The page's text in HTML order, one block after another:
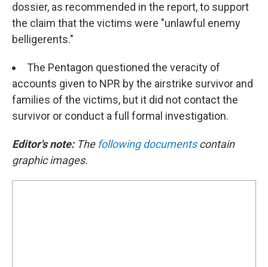
dossier, as recommended in the report, to support
the claim that the victims were "unlawful enemy
belligerents."
The Pentagon questioned the veracity of
accounts given to NPR by the airstrike survivor and
families of the victims, but it did not contact the
survivor or conduct a full formal investigation.
Editor's note:The following documentscontain
graphic images.